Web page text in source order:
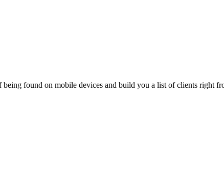
found on mobile devices and build you a list of clients right